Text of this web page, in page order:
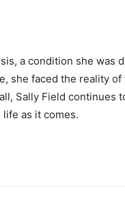
a condition she was
she faced the reality
Sally Field continues
as it comes.